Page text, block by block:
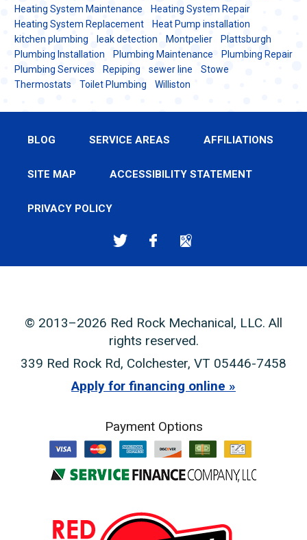
Heating System Maintenance
Heating System Repair
Heating System Replacement
Heat Pump installation
kitchen plumbing
leak detection Montpelier
Plattsburgh
Plumbing Installation
Plumbing Maintenance
Plumbing Repair
Plumbing Services
Repiping sewer line
Stowe
Thermostats
Toilet Plumbing Williston
BLOG SERVICE AREAS AFFILIATIONS
SITE MAP ACCESSIBILITY STATEMENT
PRIVACY POLICY
© 2013–2026 Red Rock Mechanical, LLC. All
rights reserved.
339 Red Rock Rd, Colchester, VT 05446-7458
Apply for financing online
Payment Options